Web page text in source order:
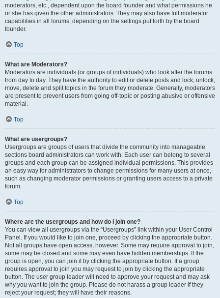
moderators, etc., dependent upon the board founder and what permissions he
or she has given the other administrators. They may also have full moderator
capabilities in all forums, depending on the settings put forth by the board
founder.
Top
What are Moderators?
Moderators are individuals (or groups of individuals) who look after the forums
from day to day. They have the authority to edit or delete posts and lock, unlock,
move, delete and split topics in the forum they moderate. Generally, moderators
are present to prevent users from going off-topic or posting abusive or offensive
material.
Top
What are usergroups?
Usergroups are groups of users that divide the community into manageable
sections board administrators can work with. Each user can belong to several
groups and each group can be assigned individual permissions. This provides
an easy way for administrators to change permissions for many users at once,
such as changing moderator permissions or granting users access to a private
forum.
Top
Where are the usergroups and how do I join one?
You can view all usergroups via the “Usergroups” link within your User Control
Panel. If you would like to join one, proceed by clicking the appropriate button.
Not all groups have open access, however. Some may require approval to join,
some may be closed and some may even have hidden memberships. If the
group is open, you can join it by clicking the appropriate button. If a group
requires approval to join you may request to join by clicking the appropriate
button. The user group leader will need to approve your request and may ask
why you want to join the group. Please do not harass a group leader if they
reject your request; they will have their reasons.